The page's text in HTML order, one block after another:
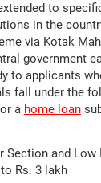
to
in the
via Kotak
government
to applicants
fall under the
a home loan
Section and Low
Rs. 3 lakh